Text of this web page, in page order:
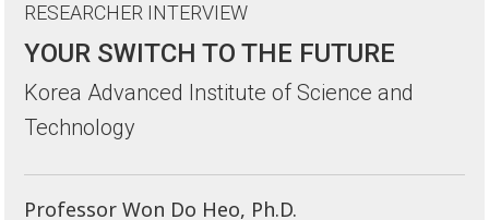
RESEARCHER INTERVIEW
YOUR SWITCH TO THE FUTURE
Korea Advanced Institute of Science and
Technology
Professor Won Do Heo, Ph.D.